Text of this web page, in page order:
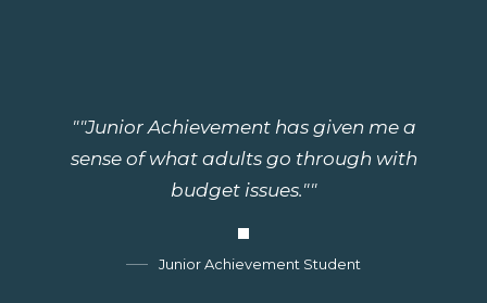
""Junior Achievement has given me a
sense of what adults go through with
budget issues.""
Junior Achievement Student